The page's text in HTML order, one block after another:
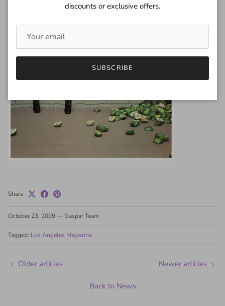
Share
October 23, 2009—Gaspar Team
Tagged: Los Angeles Magazine
Older articles
Back to News
Newer articles
discounts or exclusive offers.
SUBSCRIBE